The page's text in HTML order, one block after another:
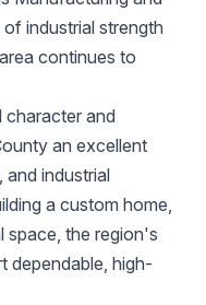
industrial strength
continues to
character and
an excellent
and industrial
a custom home,
space, the region's
dependable, high-